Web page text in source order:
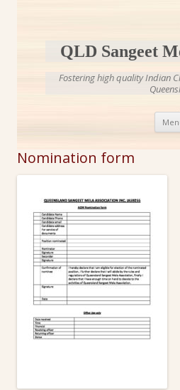
QLD Sangeet
Fostering high quality Indian
Nomination form